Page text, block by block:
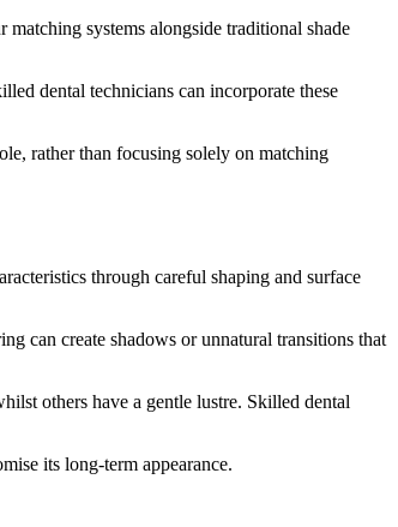
systems alongside traditional shade
dental technicians can incorporate these
rather than focusing solely on matching
through careful shaping and surface
can create shadows or unnatural transitions that
others have a gentle lustre. Skilled dental
its long-term appearance.